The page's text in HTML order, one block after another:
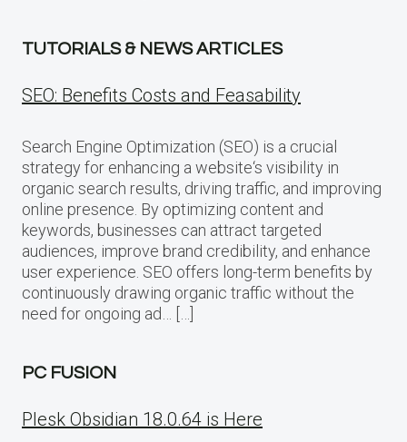
TUTORIALS & NEWS ARTICLES
SEO: Benefits Costs and Feasability
Search Engine Optimization (SEO) is a crucial
strategy for enhancing a website‘s visibility in
organic search results, driving traffic, and improving
online presence. By optimizing content and
keywords, businesses can attract targeted
audiences, improve brand credibility, and enhance
user experience. SEO offers long-term benefits by
continuously drawing organic traffic without the
need for ongoing ad… […]
PC FUSION
Plesk Obsidian 18.0.64 is Here